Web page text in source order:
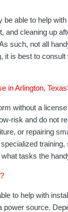
able to help
and cleaning up
such, not all
it is best to
in Arlington,
without a
risk and do not
or repairing
tasks the
to help with
source.